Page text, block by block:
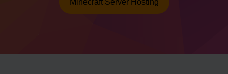
Minecraft Server Hosting